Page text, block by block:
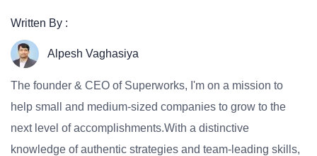
Written By :
Alpesh Vaghasiya
The founder & CEO of Superworks, I'm on a mission to
help small and medium-sized companies to grow to the
next level of accomplishments.With a distinctive
knowledge of authentic strategies and team-leading skills,